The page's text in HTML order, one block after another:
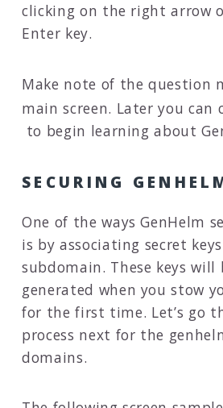
clicking on the right arrow
Enter key.
Make note of the question
main screen. Later you can
to begin learning about
SECURING
One of the ways GenHelm
is by associating secret
subdomain. These keys will
generated when you stow
for the first time. Let’s go
process next for the
domains.